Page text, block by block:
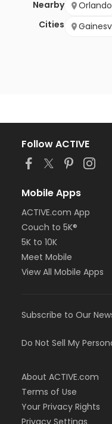
Nearby
Cities
Orlando
Follow ACTIVE
Mobile Apps
ACTIVE.com App
Couch to 5K®
5K to 10K
Meet Mobile
View All Mobile Apps
Subscribe to Our
Do Not Sell My
About ACTIVE.com
Terms of Use
Your Privacy Rights